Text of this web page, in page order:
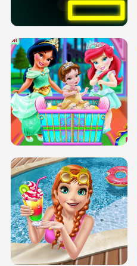
SOLARIUM H5
INFINITE ROAD
BABY PRINCESS BEDROOM